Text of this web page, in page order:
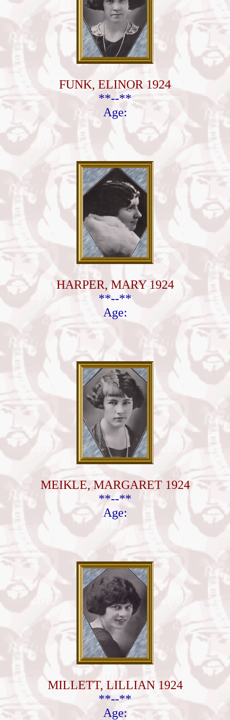
FUNK, ELINOR 1924
**--**
Age:
HARPER, MARY 1924
**--**
Age:
MEIKLE, MARGARET 1924
**--**
Age:
MILLETT, LILLIAN 1924
**--**
Age: